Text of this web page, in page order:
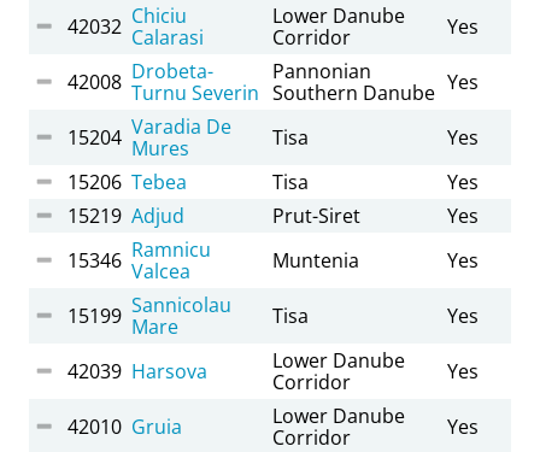
42032 Chiciu
Calarasi
Lower Danube
Corridor
Yes
42008 Drobeta-
Turnu Severin
Pannonian
Southern Danube Yes
15204 Varadia De
Mures
Tisa
Yes
15206 Tebea Tisa
Yes
15219 Adjud Prut-Siret
Yes
15346 Ramnicu
Valcea
Muntenia Yes
15199 Sannicolau
Mare
Tisa Yes
42039 Harsova
Lower Danube
Corridor
Yes
42010 Gruia
Lower Danube
Corridor
Yes